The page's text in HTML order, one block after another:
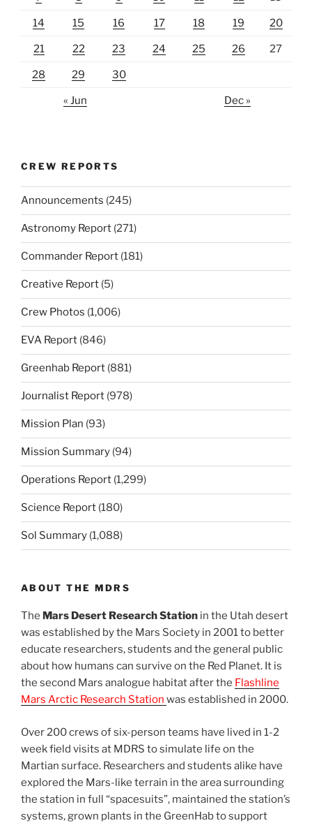
14 15 16 17 18 19 20
21 22 23 24 25 26 27
28 29 30
« Jun Dec »
CREW REPORTS
Announcements (245)
Astronomy Report (271)
Commander Report (181)
Creative Report (5)
Crew Photos (1,006)
EVA Report (846)
Greenhab Report (881)
Journalist Report (978)
Mission Plan (93)
Mission Summary (94)
Operations Report (1,299)
Science Report (180)
Sol Summary (1,088)
ABOUT THE MDRS
The Mars Desert Research Station in the Utah desert
was established by the Mars Society in 2001 to better
educate researchers, students and the general public
about how humans can survive on the Red Planet. It is
the second Mars analogue habitat after the Flashline
Mars Arctic Research Station was established in 2000.
Over 200 crews of six-person teams have lived in 1-2
week field visits at MDRS to simulate life on the
Martian surface. Researchers and students alike have
explored the Mars-like terrain in the area surrounding
the station in full “spacesuits”, maintained the station’s
systems, grown plants in the GreenHab to support